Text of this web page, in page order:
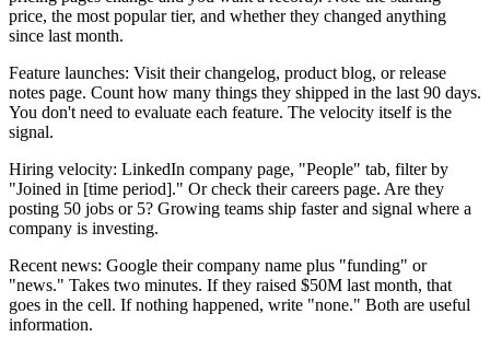
price, the most popular tier, and whether they changed anything
since last month.
Feature launches: Visit their changelog, product blog, or release
notes page. Count how many things they shipped in the last 90 days.
You don't need to evaluate each feature. The velocity itself is the
signal.
Hiring velocity: LinkedIn company page, "People" tab, filter by
"Joined in [time period]." Or check their careers page. Are they
posting 50 jobs or 5? Growing teams ship faster and signal where a
company is investing.
Recent news: Google their company name plus "funding" or
"news." Takes two minutes. If they raised $50M last month, that
goes in the cell. If nothing happened, write "none." Both are useful
information.